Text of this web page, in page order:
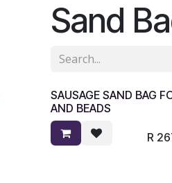
Sand
SAUSAGE SAND BAG
AND BEADS
R